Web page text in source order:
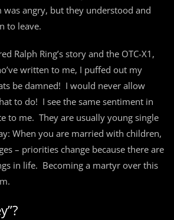
angry, but they understood and
to leave.
Ralph Ring’s story and the OTC-X1,
written to me, I puffed out my
be damned! I would never allow
to do! I see the same sentiment in
to me. They are usually young single
When you are married with children,
– priorities change because there are
in life. Becoming a martyr over this